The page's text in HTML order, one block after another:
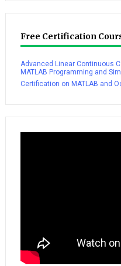
Free Certification
Advanced Linear Continuous
MATLAB Programming and
Certification on MATLAB and